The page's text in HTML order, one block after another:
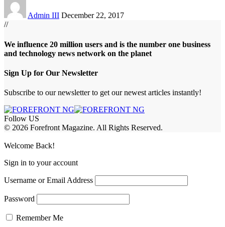
Admin III December 22, 2017
//
We influence 20 million users and is the number one business
and technology news network on the planet
Sign Up for Our Newsletter
Subscribe to our newsletter to get our newest articles instantly!
Follow US
© 2026 Forefront Magazine. All Rights Reserved.
Welcome Back!
Sign in to your account
Username or Email Address
Password
Remember Me